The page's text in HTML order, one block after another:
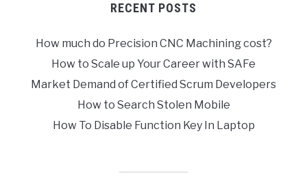
RECENT POSTS
How much do Precision CNC Machining cost?
How to Scale up Your Career with SAFe
Market Demand of Certified Scrum Developers
How to Search Stolen Mobile
How To Disable Function Key In Laptop